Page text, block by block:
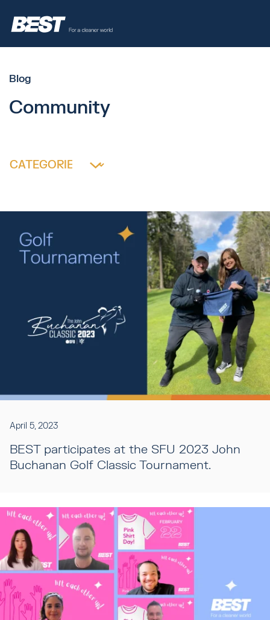
Blog
Community
April 5, 2023
BEST participates at the SFU 2023 John
Buchanan Golf Classic Tournament.